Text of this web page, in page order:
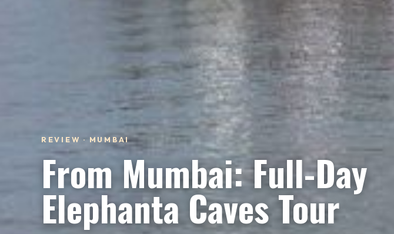
REVIEW · MUMBAI
From Mumbai: Full-Day
Elephanta Caves Tour